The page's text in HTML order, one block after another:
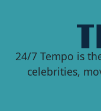
24/7 Tempo is
celebrities,